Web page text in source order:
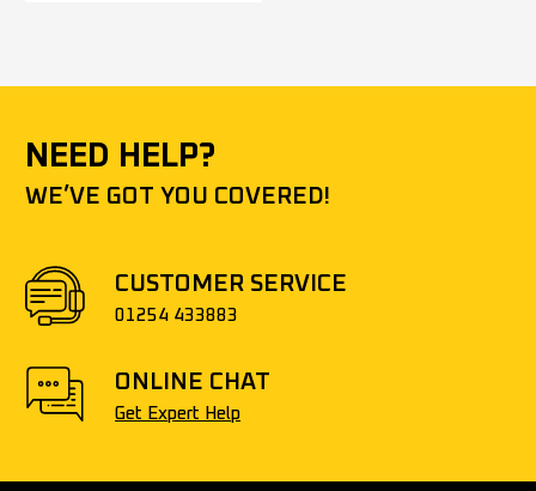
NEED HELP?
WE’VE GOT YOU COVERED!
CUSTOMER SERVICE
01254 433883
ONLINE CHAT
Get Expert Help